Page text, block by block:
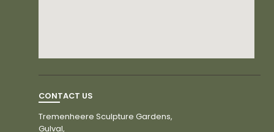
CONTACT US
Tremenheere Sculpture Gardens,
Gulval,